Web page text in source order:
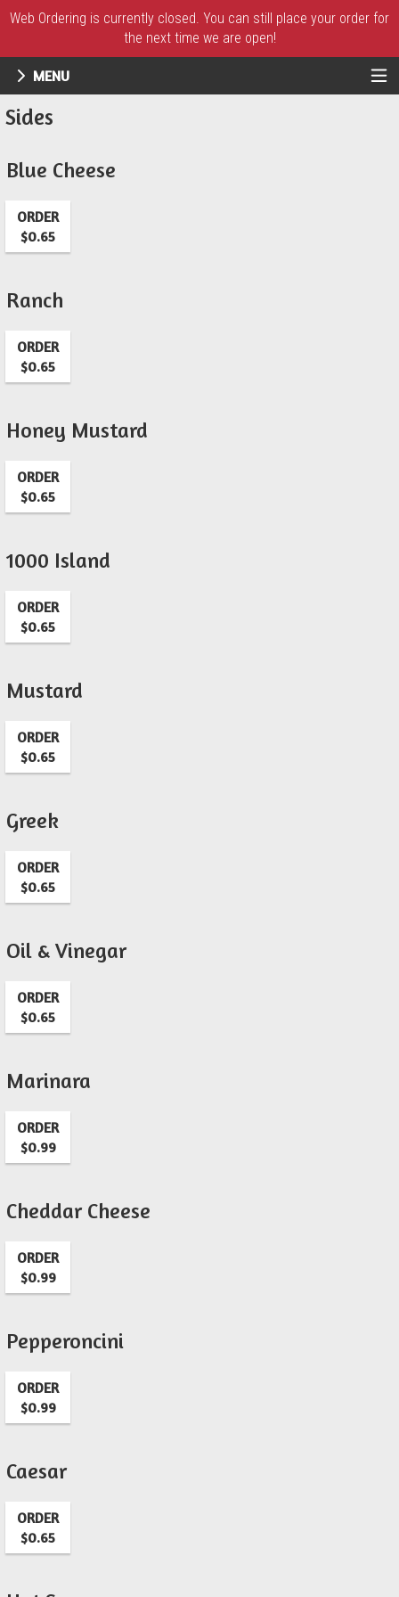
Web Ordering is currently closed. You can still place your order for
the next time we are open!
MENU
Menu - UR Pizzeria
Sides
Blue Cheese
ORDER
$0.65
Ranch
ORDER
$0.65
Honey Mustard
ORDER
$0.65
1000 Island
ORDER
$0.65
Mustard
ORDER
$0.65
Greek
ORDER
$0.65
Oil & Vinegar
ORDER
$0.65
Marinara
ORDER
$0.99
Cheddar Cheese
ORDER
$0.99
Pepperoncini
ORDER
$0.99
Caesar
ORDER
$0.65